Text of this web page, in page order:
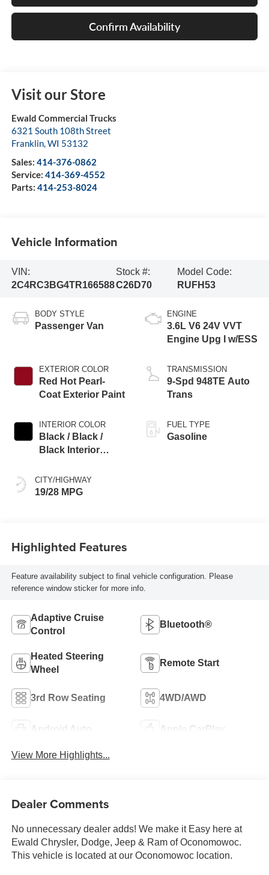
Confirm Availability
Visit our Store
Ewald Commercial Trucks
6321 South 108th Street
Franklin,WI 53132
Sales: 414-376-0862
Service: 414-369-4552
Parts: 414-253-8024
Vehicle Information
VIN:
2C4RC3BG4TR166588
Stock #:
C26D70
Model Code:
RUFH53
BODY STYLE
Passenger Van
EXTERIOR COLOR
Red Hot Pearl-
Coat Exterior Paint
INTERIOR COLOR
Black / Black /
Black Interior
CITY/HIGHWAY
19/28 MPG
ENGINE
3.6L V6 24V VVT
Engine Upg I w/ESS
TRANSMISSION
9-Spd 948TE Auto
Trans
FUEL TYPE
Gasoline
Highlighted Features
Feature availability subject to final vehicle configuration. Please
reference window sticker for more info.
Adaptive Cruise
Control
Bluetooth®
Heated Steering
Wheel
Remote Start
3rd Row Seating 4WD/AWD
Android Auto Apple CarPlay
View More Highlights...
Dealer Comments
No unnecessary dealer adds! We make it Easy here at
Ewald Chrysler, Dodge, Jeep & Ram of Oconomowoc.
This vehicle is located at our Oconomowoc location.